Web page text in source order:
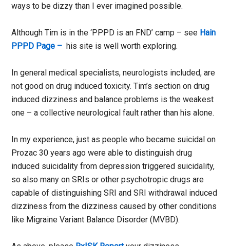
ways to be dizzy than I ever imagined possible.
Although Tim is in the ‘PPPD is an FND’ camp – see Hain
PPPD Page – his site is well worth exploring.
In general medical specialists, neurologists included, are
not good on drug induced toxicity. Tim’s section on drug
induced dizziness and balance problems is the weakest
one – a collective neurological fault rather than his alone.
In my experience, just as people who became suicidal on
Prozac 30 years ago were able to distinguish drug
induced suicidality from depression triggered suicidality,
so also many on SRIs or other psychotropic drugs are
capable of distinguishing SRI and SRI withdrawal induced
dizziness from the dizziness caused by other conditions
like Migraine Variant Balance Disorder (MVBD).